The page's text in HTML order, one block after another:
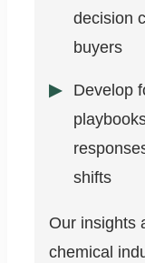
decision
buyers
Develop
shifts
Our insights
chemical